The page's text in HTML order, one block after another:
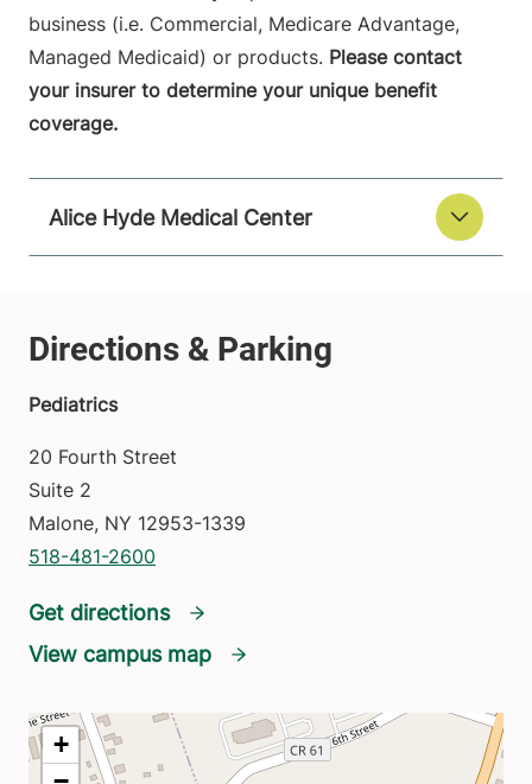
business (i.e. Commercial, Medicare Advantage,
Managed Medicaid) or products. Please contact
your insurer to determine your unique benefit
coverage.
Alice Hyde Medical Center
Pediatrics
20 Fourth Street
Suite 2
Malone, NY 12953-1339
518-481-2600
Get directions
View campus map